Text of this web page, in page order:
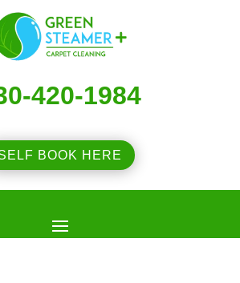
420-1984
BOOK HERE